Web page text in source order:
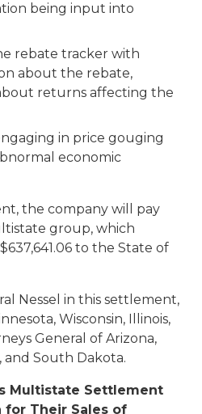
being input into
rebate tracker with
about the rebate,
returns affecting the
in price gouging
economic
the company will pay
group, which
to the State of
Nessel in this settlement,
Wisconsin, Illinois,
General of Arizona,
and South Dakota.
Multistate Settlement
for Their Sales of